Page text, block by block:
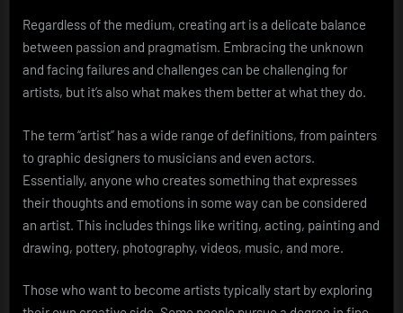
Regardless of the medium, creating art is a delicate balance
between passion and pragmatism. Embracing the unknown
and facing failures and challenges can be challenging for
artists, but it’s also what makes them better at what they do.
The term “artist” has a wide range of definitions, from painters
to graphic designers to musicians and even actors.
Essentially, anyone who creates something that expresses
their thoughts and emotions in some way can be considered
an artist. This includes things like writing, acting, painting and
drawing, pottery, photography, videos, music, and more.
Those who want to become artists typically start by exploring